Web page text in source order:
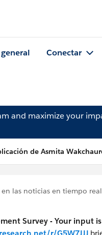
Conectar
and maximize your
de Asmita
las noticias en tiempo
Survey - Your input